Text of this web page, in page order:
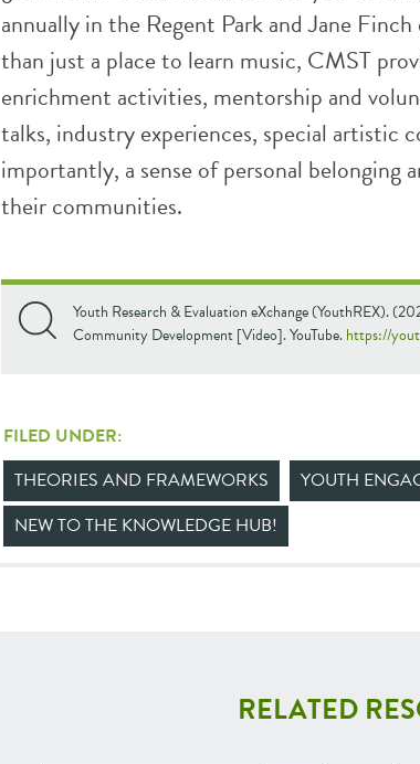
annually in the Regent Park and Jane
than just a place to learn music, CMST
enrichment activities, mentorship and
talks, industry experiences, special artistic
importantly, a sense of personal belonging
their communities.
Youth Research & Evaluation eXchange (YouthREX).
Community Development [Video]. YouTube.https://
FILED UNDER:
THEORIES AND FRAMEWORKS
YOUTH
NEW TO THE KNOWLEDGE HUB!
RELATED